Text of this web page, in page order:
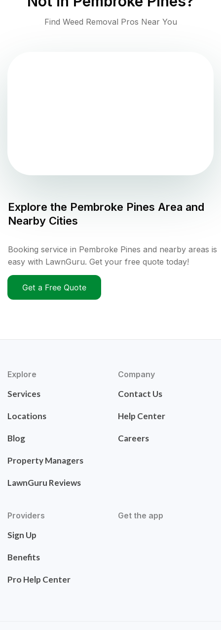
Find Weed Removal Pros Near You
Explore the Pembroke Pines Area and
Nearby Cities
Booking service in Pembroke Pines and nearby areas is
easy with LawnGuru. Get your free quote today!
Get a Free Quote
Explore
Services
Locations
Blog
Property Managers
LawnGuru Reviews
Company
Contact Us
Help Center
Careers
Providers
Sign Up
Benefits
Pro Help Center
Get the app